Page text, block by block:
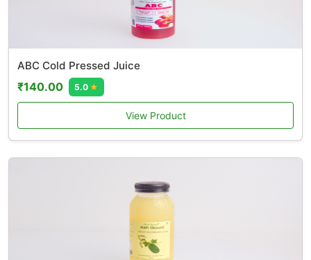
ABC Cold Pressed Juice
₹140.00 5.0 ★
View Product